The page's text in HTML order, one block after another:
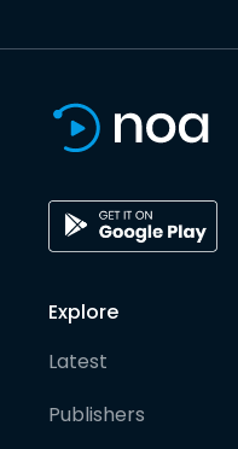
Explore
Latest
Publishers